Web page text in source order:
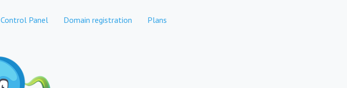
Control Panel Domain registration Plans